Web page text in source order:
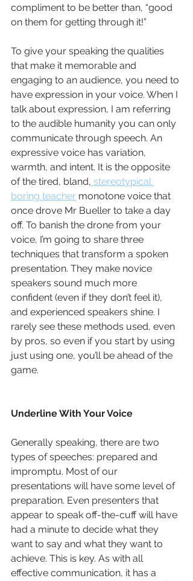
compliment to be better than, “good
on them for getting through it!”
To give your speaking the qualities
that make it memorable and
engaging to an audience, you need to
have expression in your voice. When I
talk about expression, I am referring
to the audible humanity you can only
communicate through speech. An
expressive voice has variation,
warmth, and intent. It is the opposite
of the tired, bland, stereotypical
boring teacher monotone voice that
once drove Mr Bueller to take a day
off. To banish the drone from your
voice, I’m going to share three
techniques that transform a spoken
presentation. They make novice
speakers sound much more
confident (even if they don’t feel it),
and experienced speakers shine. I
rarely see these methods used, even
by pros, so even if you start by using
just using one, you’ll be ahead of the
game.
Underline With Your Voice
Generally speaking, there are two
types of speeches: prepared and
impromptu. Most of our
presentations will have some level of
preparation. Even presenters that
appear to speak off-the-cuff will have
had a minute to decide what they
want to say and what they want to
achieve. This is key. As with all
effective communication, it has a